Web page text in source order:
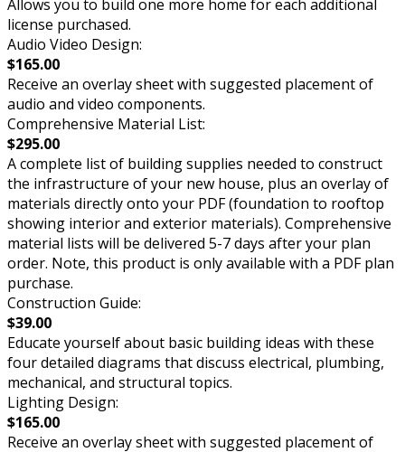
Allows you to build one more home for each additional
license purchased.
Audio Video Design:
$165.00
Receive an overlay sheet with suggested placement of
audio and video components.
Comprehensive Material List:
$295.00
A complete list of building supplies needed to construct
the infrastructure of your new house, plus an overlay of
materials directly onto your PDF (foundation to rooftop
showing interior and exterior materials). Comprehensive
material lists will be delivered 5-7 days after your plan
order. Note, this product is only available with a PDF plan
purchase.
Construction Guide:
$39.00
Educate yourself about basic building ideas with these
four detailed diagrams that discuss electrical, plumbing,
mechanical, and structural topics.
Lighting Design:
$165.00
Receive an overlay sheet with suggested placement of